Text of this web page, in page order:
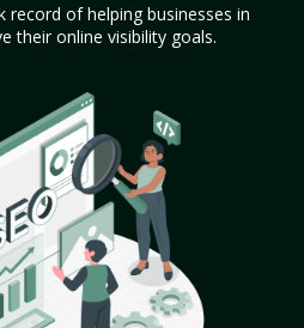
record of helping businesses in
their online visibility goals.